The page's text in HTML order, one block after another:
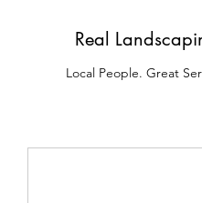
Real
Local People. Great